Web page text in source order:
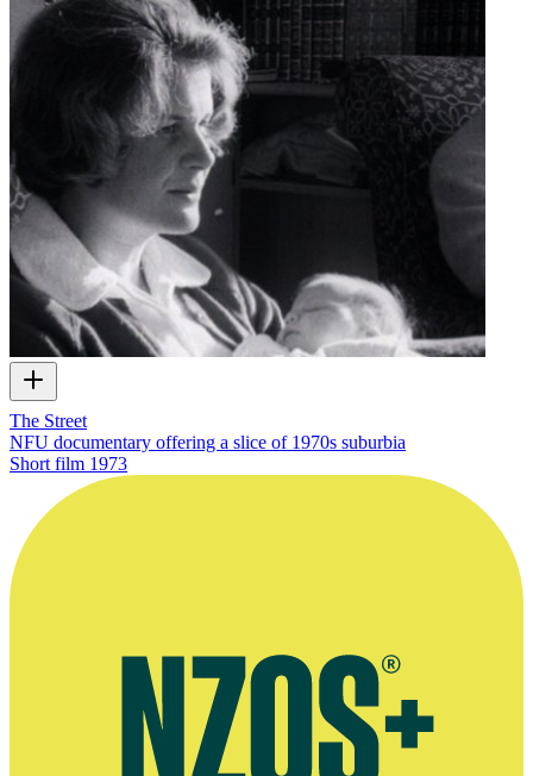
The Street
NFU documentary offering a slice of 1970s suburbia
Short film 1973